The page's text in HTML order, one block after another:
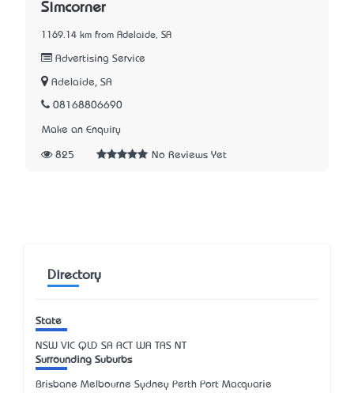
Simcorner
1169.14 km from Adelaide, SA
Advertising Service
Adelaide, SA
08168806690
Make an Enquiry
825 No Reviews Yet
Directory
State
NSW VIC QLD SA ACT WA TAS NT
Surrounding Suburbs
Brisbane Melbourne Sydney Perth Port Macquarie